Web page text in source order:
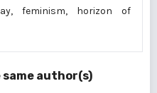
feminism, horizon of
author(s)